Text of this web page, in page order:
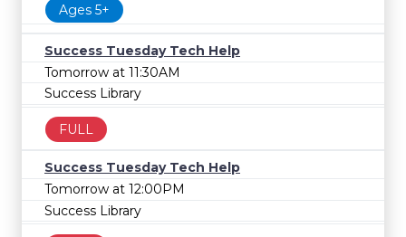
Ages 5+
Success Tuesday Tech Help
Tomorrow at 11:30AM
Success Library
FULL
Success Tuesday Tech Help
Tomorrow at 12:00PM
Success Library